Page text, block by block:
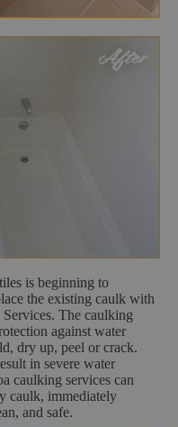
is beginning to
the existing caulk with
The caulking
against water
dry up, peel or crack.
in severe water
caulking services can
caulk, immediately
and safe.